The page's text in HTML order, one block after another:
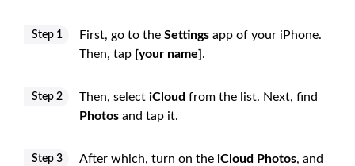
Step 1 First, go to the Settings app of your iPhone.
Then, tap [your name] .
Step 2 Then, select iCloud from the list. Next, find
Photos and tap it.
Step 3 After which, turn on the iCloud Photos, and